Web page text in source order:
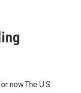
now.The U.S.